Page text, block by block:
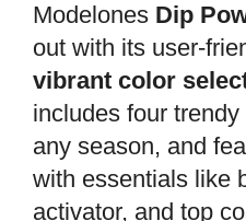
Modelones Dip
out with its user-
vibrant color
includes four
any season, and
with essentials like
activator, and top